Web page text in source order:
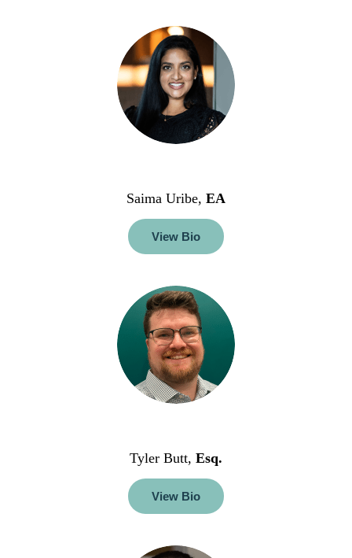
Saima Uribe, EA
View Bio
Tyler Butt, Esq.
View Bio